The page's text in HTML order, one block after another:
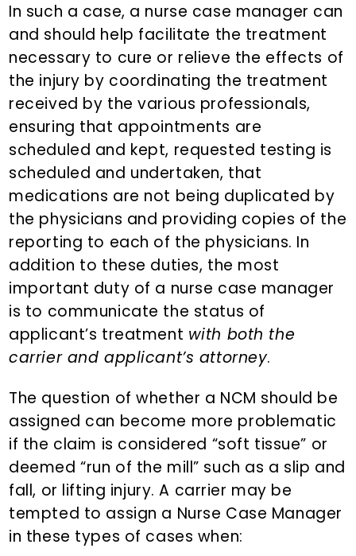
In such a case, a nurse case manager can
and should help facilitate the treatment
necessary to cure or relieve the effects of
the injury by coordinating the treatment
received by the various professionals,
ensuring that appointments are
scheduled and kept, requested testing is
scheduled and undertaken, that
medications are not being duplicated by
the physicians and providing copies of the
reporting to each of the physicians. In
addition to these duties, the most
important duty of a nurse case manager
is to communicate the status of
applicant’s treatment with both the
carrier and applicant’s attorney.
The question of whether a NCM should be
assigned can become more problematic
if the claim is considered “soft tissue” or
deemed “run of the mill” such as a slip and
fall, or lifting injury. A carrier may be
tempted to assign a Nurse Case Manager
in these types of cases when: